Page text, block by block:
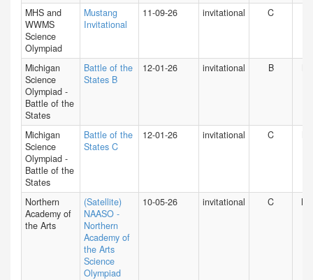
MHS and
WWMS
Science
Olympiad
Mustang
Invitational
11-09-26 invitational C
Michigan
Science
Olympiad -
Battle of the
States
Battle of the
States B
12-01-26 invitational B
Michigan
Science
Olympiad -
Battle of the
States
Battle of the
States C
12-01-26 invitational C
Northern
Academy of
the Arts
(Satellite)
NAASO -
Northern
Academy of
the Arts
Science
Olympiad
10-05-26 invitational C NY